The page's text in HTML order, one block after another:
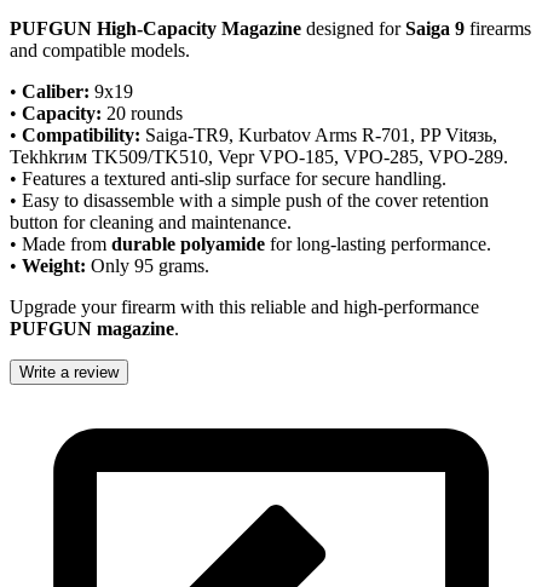
PUFGUN High-Capacity Magazine designed forSaiga 9 firearms
and compatible models.
• Caliber: 9x19
• Capacity: 20 rounds
• Compatibility: Saiga-TR9, Kurbatov Arms R-701, PP Vitязь,
Tekhkrим TK509/TK510, Vepr VPO-185, VPO-285, VPO-289.
• Features a textured anti-slip surface for secure handling.
• Easy to disassemble with a simple push of the cover retention
button for cleaning and maintenance.
• Made from durable polyamide for long-lasting performance.
• Weight: Only 95 grams.
Upgrade your firearm with this reliable and high-performance
PUFGUN magazine.
Write a review